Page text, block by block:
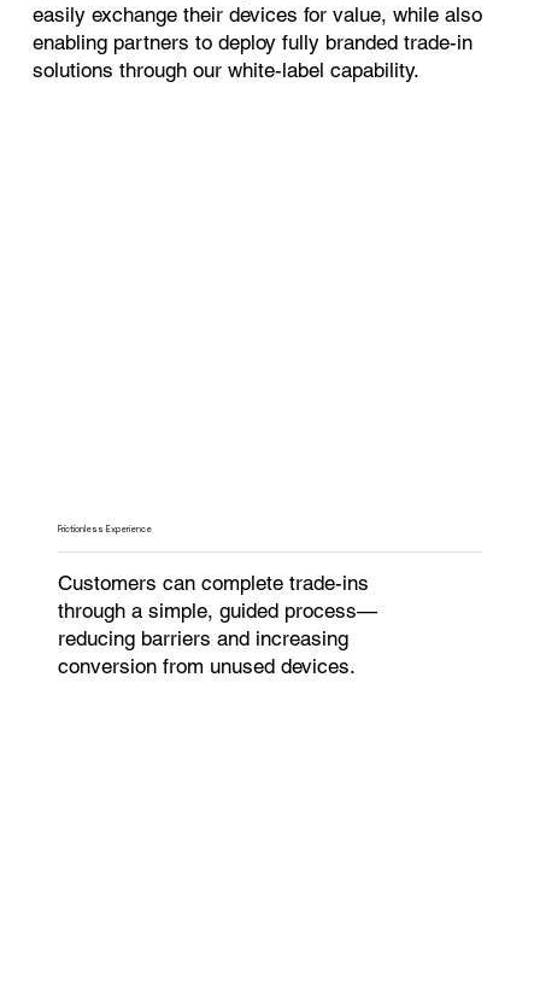
easily exchange their devices for value, while also
enabling partners to deploy fully branded trade-in
solutions through our white-label capability.
Frictionless Experience
Customers can complete trade-ins
through a simple, guided process—
reducing barriers and increasing
conversion from unused devices.